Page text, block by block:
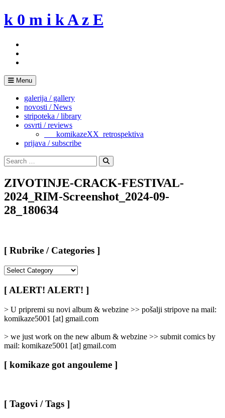
Skip
to
k 0 m i k A z E
Menu
galerija / gallery
novosti / News
stripoteka / library
osvrti / reviews
___komikazeXX_retrospektiva
prijava / subscribe
Search
for:
Search
ZIVOTINJE-CRACK-FESTIVAL-
2024_RIM-Screenshot_2024-09-
28_180634
[ Rubrike / Categories ]
/
Categories
[ ALERT! ALERT! ]
> U pripremi su novi album & webzine >> pošalji stripove na mail:
komikaze5001 [at] gmail.com
> we just work on the new album & webzine >> submit comics by
mail: komikaze5001 [at] gmail.com
[ komikaze got angouleme ]
[ Tagovi / Tags ]